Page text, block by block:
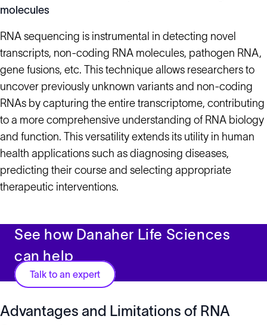
molecules
RNA sequencing is instrumental in detecting novel
transcripts, non-coding RNA molecules, pathogen RNA,
gene fusions, etc. This technique allows researchers to
uncover previously unknown variants and non-coding
RNAs by capturing the entire transcriptome, contributing
to a more comprehensive understanding of RNA biology
and function. This versatility extends its utility in human
health applications such as diagnosing diseases,
predicting their course and selecting appropriate
therapeutic interventions.
See how Danaher Life Sciences
can help
Talk to an expert
Advantages and Limitations of RNA